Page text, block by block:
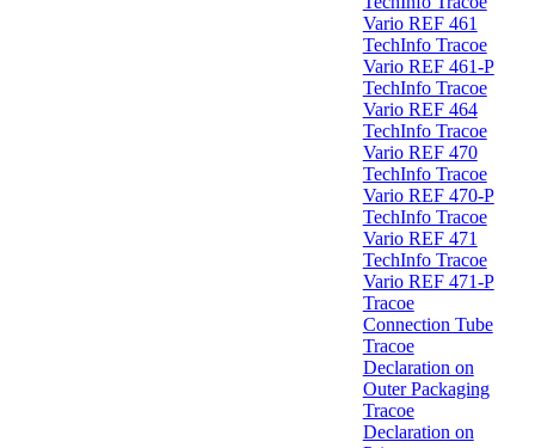
Vario REF 461
TechInfo Tracoe
Vario REF 461-P
TechInfo Tracoe
Vario REF 464
TechInfo Tracoe
Vario REF 470
TechInfo Tracoe
Vario REF 470-P
TechInfo Tracoe
Vario REF 471
TechInfo Tracoe
Vario REF 471-P
Tracoe
Connection Tube
Tracoe
Declaration on
Outer Packaging
Tracoe
Declaration on